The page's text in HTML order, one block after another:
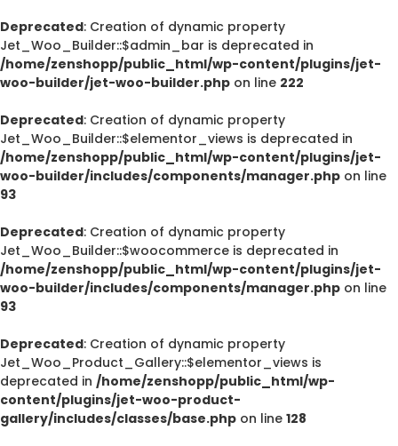
Deprecated: Creation of dynamic property
Jet_Woo_Builder::$admin_bar is deprecated in
/home/zenshopp/public_html/wp-content/plugins/jet-
woo-builder/jet-woo-builder.php on line 222
Deprecated: Creation of dynamic property
Jet_Woo_Builder::$elementor_views is deprecated in
/home/zenshopp/public_html/wp-content/plugins/jet-
woo-builder/includes/components/manager.php on line
93
Deprecated: Creation of dynamic property
Jet_Woo_Builder::$woocommerce is deprecated in
/home/zenshopp/public_html/wp-content/plugins/jet-
woo-builder/includes/components/manager.php on line
93
Deprecated: Creation of dynamic property
Jet_Woo_Product_Gallery::$elementor_views is
deprecated in /home/zenshopp/public_html/wp-
content/plugins/jet-woo-product-
gallery/includes/classes/base.php on line 128